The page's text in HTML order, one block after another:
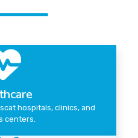
hospitals, clinics, and
centers.